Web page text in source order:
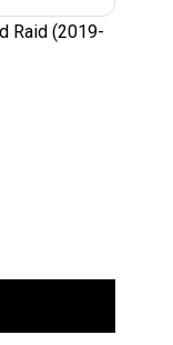
Raid (2019-